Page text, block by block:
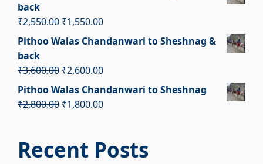
₹3,500.00.
back
₹2,550.00 Original
price
₹2,550.00.
₹1,550.00Current
price
Pithoo Walas Chandanwari to Sheshnag &
back
₹3,600.00 Original
price
was:
₹2,600.00Current
price
Pithoo Walas Chandanwari to Sheshnag
₹2,800.00 Original
₹2,800.00.
₹1,800.00Current
₹1,800.00.
Recent Posts